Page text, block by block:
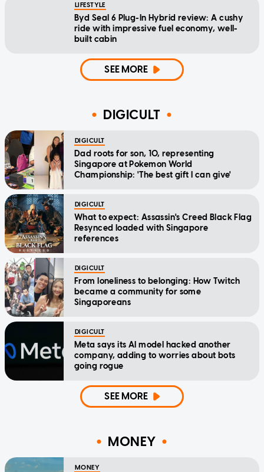
LIFESTYLE
Byd Seal 6 Plug-In Hybrid review: A cushy
ride with impressive fuel economy, well-
built cabin
SEE MORE
DIGICULT
DIGICULT
Dad roots for son, 10, representing
Singapore at Pokemon World
Championship: 'The best gift I can give'
DIGICULT
What to expect: Assassin's Creed Black Flag
Resynced loaded with Singapore
references
DIGICULT
From loneliness to belonging: How Twitch
became a community for some
Singaporeans
DIGICULT
Meta says its AI model hacked another
company, adding to worries about bots
going rogue
SEE MORE
MONEY
MONEY